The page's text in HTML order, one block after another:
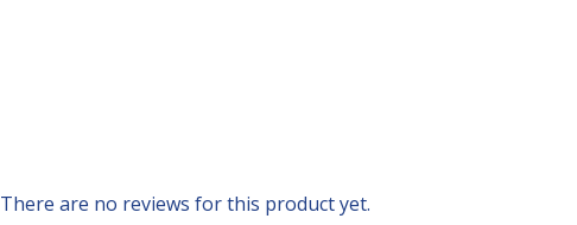
There are no reviews for this product yet.